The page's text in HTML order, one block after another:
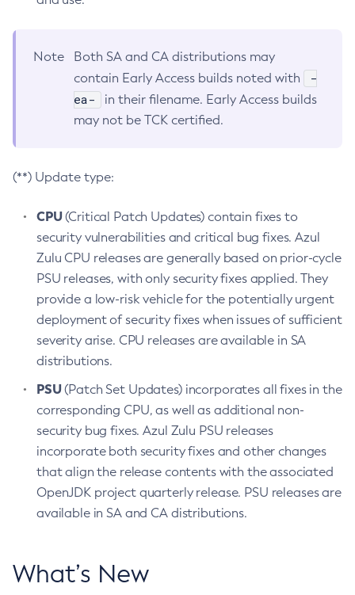
Note
Both SA and CA distributions may
contain Early Access builds noted with
-
ea-
in their filename. Early Access builds
may not be TCK certified.
(**) Update type:
CPU(Critical Patch Updates) contain fixes to
security vulnerabilities and critical bug fixes. Azul
Zulu CPU releases are generally based on prior-cycle
PSU releases, with only security fixes applied. They
provide a low-risk vehicle for the potentially urgent
deployment of security fixes when issues of sufficient
severity arise. CPU releases are available in SA
distributions.
PSU(Patch Set Updates) incorporates all fixes in the
corresponding CPU, as well as additional non-
security bug fixes. Azul Zulu PSU releases
incorporate both security fixes and other changes
that align the release contents with the associated
OpenJDK project quarterly release. PSU releases are
available in SA and CA distributions.
What’s New